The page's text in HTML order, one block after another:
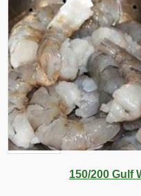
390 -29%
150/200 Gulf